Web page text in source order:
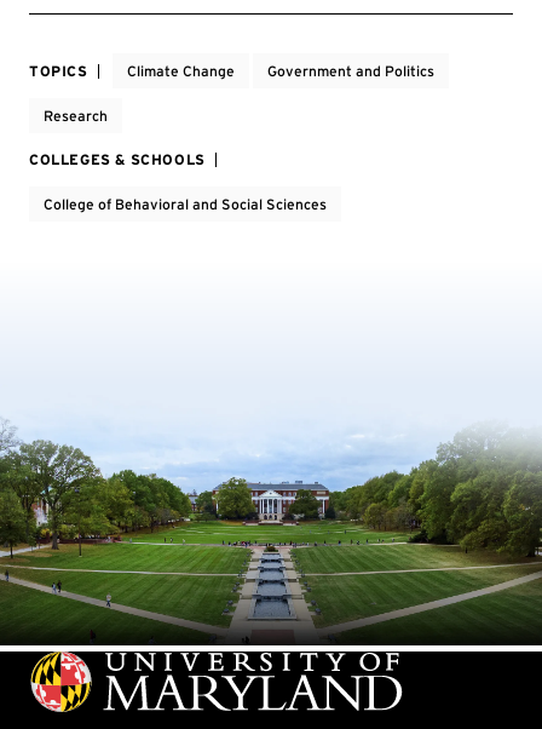
TOPICS Climate Change Government and Politics
Research
COLLEGES & SCHOOLS
College of Behavioral and Social Sciences